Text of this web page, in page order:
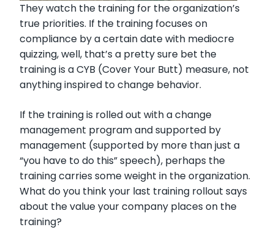
They watch the training for the organization’s
true priorities. If the training focuses on
compliance by a certain date with mediocre
quizzing, well, that’s a pretty sure bet the
training is a CYB (Cover Your Butt) measure, not
anything inspired to change behavior.
If the training is rolled out with a change
management program and supported by
management (supported by more than just a
“you have to do this” speech), perhaps the
training carries some weight in the organization.
What do you think your last training rollout says
about the value your company places on the
training?